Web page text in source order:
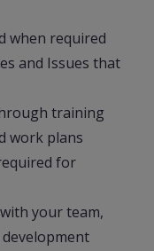
when required
and Issues that
training
work plans
for
your team,